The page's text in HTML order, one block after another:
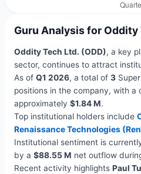
Guru Analysis for Oddity
Oddity Tech Ltd. (ODD), a key
sector, continues to attract
As of Q1 2026, a total of 3Super
positions in the company, with
approximately $1.84 M.
Top institutional holders include
Renaissance Technologies
Institutional sentiment is
by a $88.55 M net outflow
Recent activity highlights Paul